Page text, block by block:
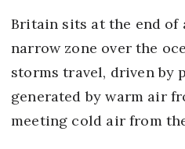
Britain sits at the end of
narrow zone over the
storms travel, driven by
generated by warm air
meeting cold air from